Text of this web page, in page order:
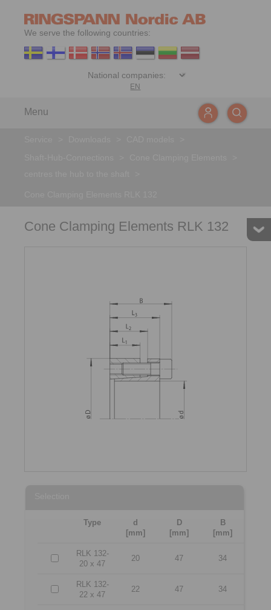
We serve the following countries:
EN
Menu
Cone Clamping Elements RLK 132
Type
d
[mm]
D
[mm]
B
[mm]
RLK 132-
20 x 47
20 47 34
RLK 132-
22 x 47
22 47 34